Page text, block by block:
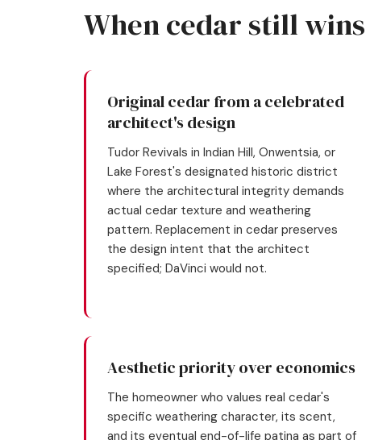
When cedar still wins
Original cedar from a celebrated
architect's design
Tudor Revivals in Indian Hill, Onwentsia, or
Lake Forest's designated historic district
where the architectural integrity demands
actual cedar texture and weathering
pattern. Replacement in cedar preserves
the design intent that the architect
specified; DaVinci would not.
Aesthetic priority over economics
The homeowner who values real cedar's
specific weathering character, its scent,
and its eventual end-of-life patina as part of